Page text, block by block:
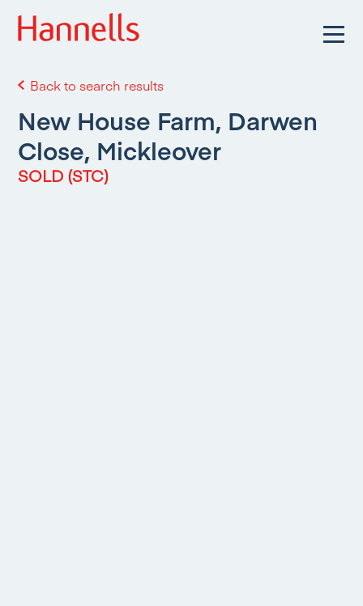
Back to search results
New House Farm, Darwen
Close, Mickleover
SOLD (STC)